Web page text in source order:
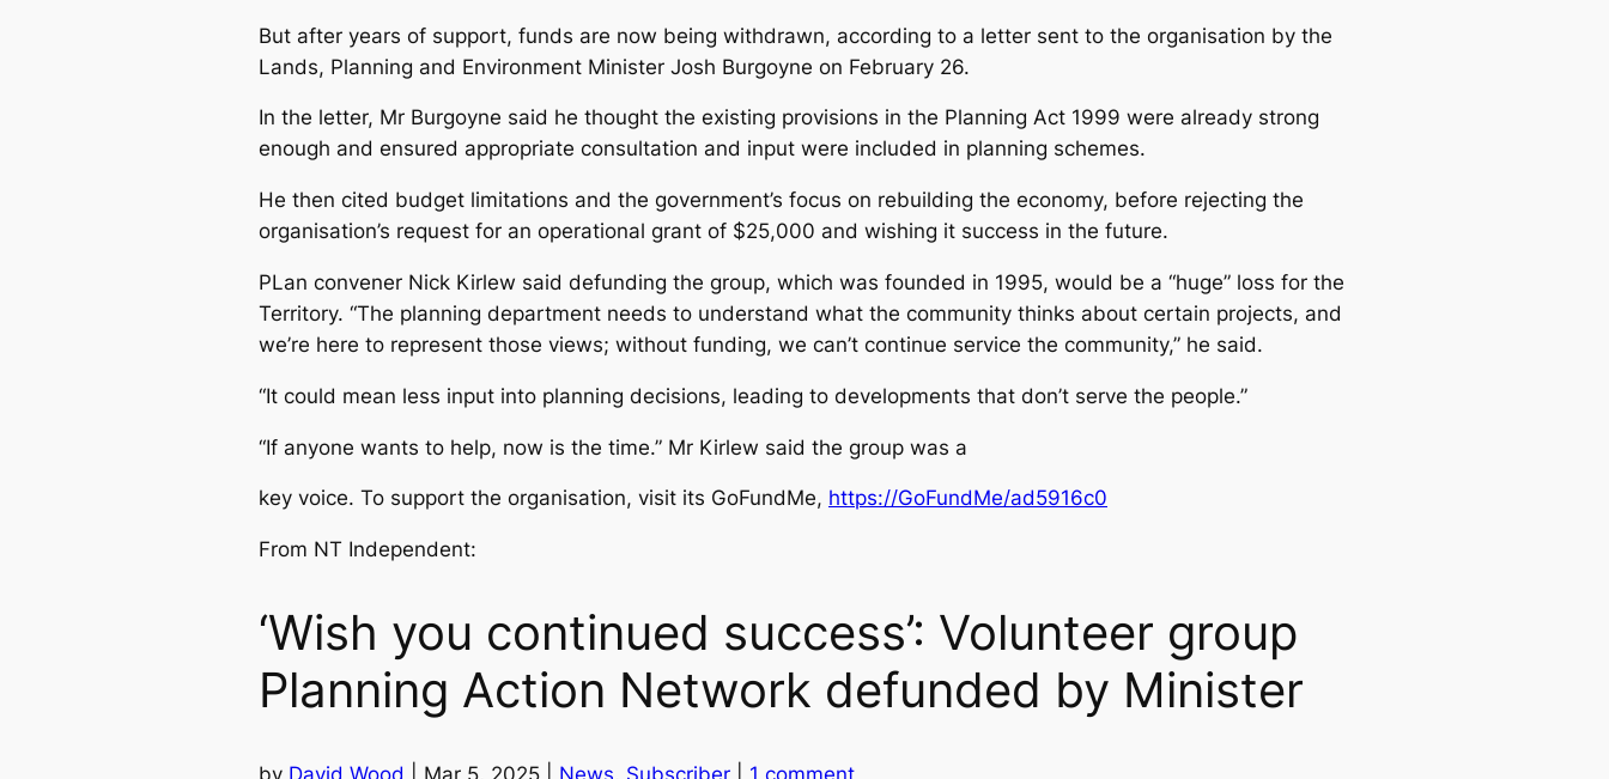
But after years of support, funds are now being withdrawn, according to a letter sent to the organisation by the
Lands, Planning and Environment Minister Josh Burgoyne on February 26.
In the letter, Mr Burgoyne said he thought the existing provisions in the Planning Act 1999 were already strong
enough and ensured appropriate consultation and input were included in planning schemes.
He then cited budget limitations and the government’s focus on rebuilding the economy, before rejecting the
organisation’s request for an operational grant of $25,000 and wishing it success in the future.
PLan convener Nick Kirlew said defunding the group, which was founded in 1995, would be a “huge” loss for the
Territory. “The planning department needs to understand what the community thinks about certain projects, and
we’re here to represent those views; without funding, we can’t continue service the community,” he said.
“It could mean less input into planning decisions, leading to developments that don’t serve the people.”
“If anyone wants to help, now is the time.” Mr Kirlew said the group was a
key voice. To support the organisation, visit its GoFundMe, https://GoFundMe/ad5916c0
From NT Independent:
‘Wish you continued success’: Volunteer group
Planning Action Network defunded by Minister